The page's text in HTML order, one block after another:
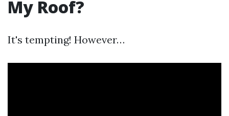
My Roof?
It's tempting! However…